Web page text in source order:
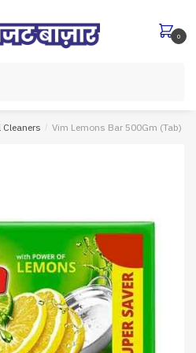
0
Cleaners / Vim Lemons Bar 500Gm (Tab)